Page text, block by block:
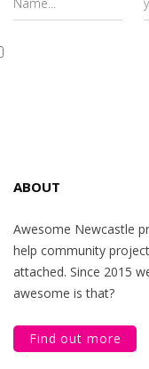
ABOUT
Awesome Newcastle
help community
attached. Since 2015
awesome is that?
Find out more